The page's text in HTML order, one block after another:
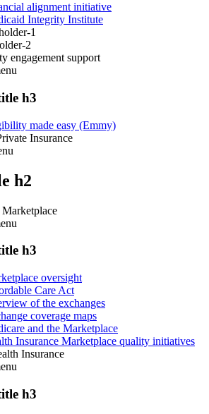
alignment initiative
Integrity Institute
1
2
engagement support
h3
made easy (Emmy)
Insurance
h2
h3
oversight
Care Act
of the exchanges
coverage maps
and the Marketplace
Insurance Marketplace quality initiatives
Insurance
h3